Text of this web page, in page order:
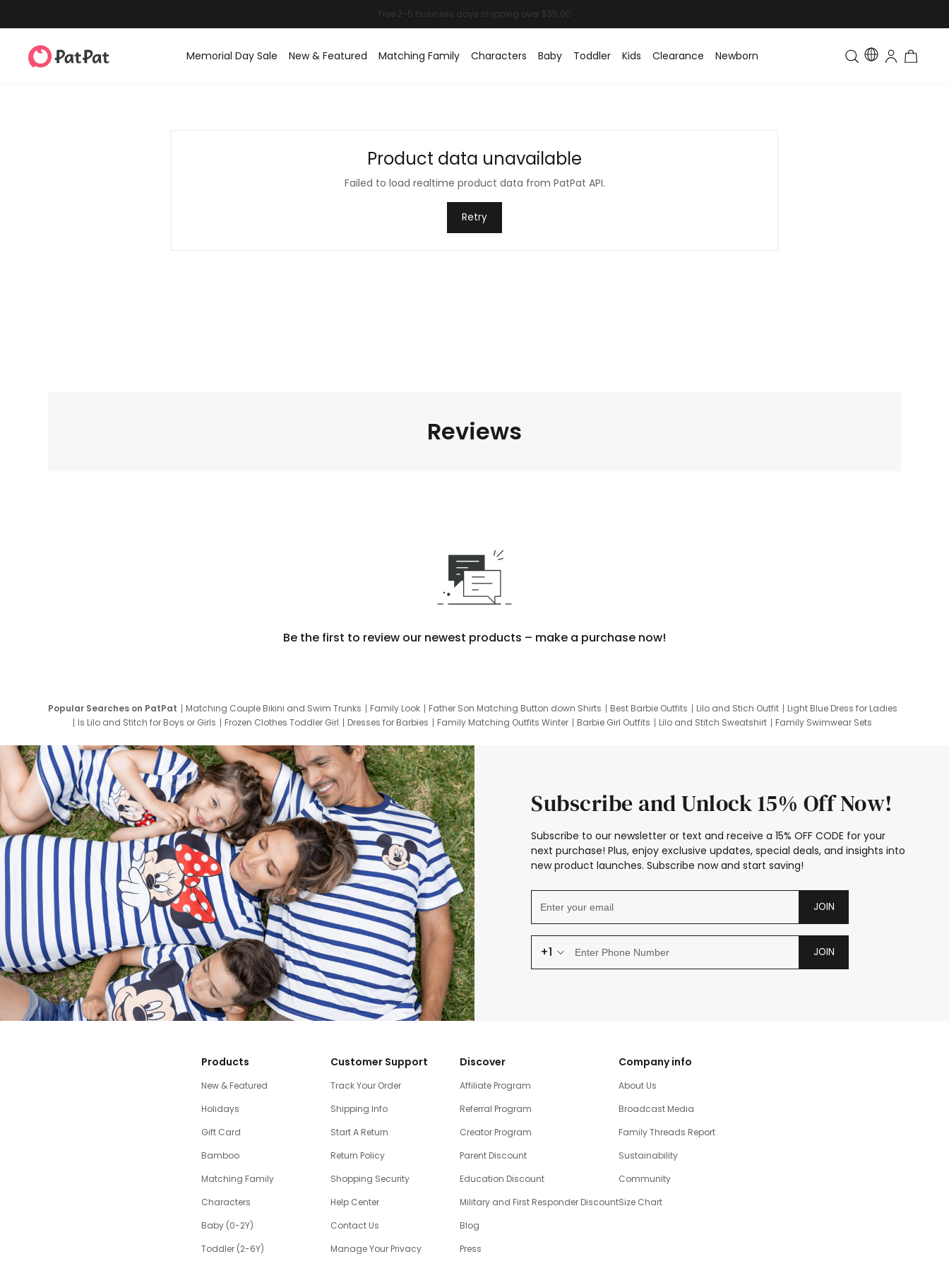
Memorial Day Sale New & Featured Matching Family Characters Baby Toddler Kids Clearance Newborn Toddler & Kids Matching
Product data unavailable
Failed to load realtime product data from PatPat API.
Retry
Reviews
Be the first to review our newest products – make a purchase now!
Popular Searches on PatPat Matching Couple Bikini and Swim Trunks Family Look Father Son Matching Button down Shirts Best Barbie Outfits Lilo and Stich Outfit
Light Blue Dress for Ladies
Is Lilo and Stitch for Boys or Girls
Frozen Clothes Toddler Girl Dresses for Barbies Family Matching Outfits Winter Barbie Girl Outfits Lilo and Stitch Sweatshirt
Family Swimwear Sets
Subscribe and Unlock 15% Off Now!
Subscribe to our newsletter or text and receive a 15% OFF CODE for your
next purchase! Plus, enjoy exclusive updates, special deals, and insights into
new product launches. Subscribe now and start saving!
JOIN
+1 JOIN
Products
New & Featured
Holidays
Gift Card
Bamboo
Matching Family
Characters
Baby (0-2Y)
Toddler (2-6Y)
Customer Support
Track Your Order
Shipping Info
Start A Return
Return Policy
Shopping Security
Help Center
Contact Us
Manage Your Privacy
Discover
Affiliate Program
Referral Program
Creator Program
Parent Discount
Education Discount
Military and First Responder Discount
Blog
Press
Company info
About Us
Broadcast Media
Family Threads Report
Sustainability
Community
Size Chart